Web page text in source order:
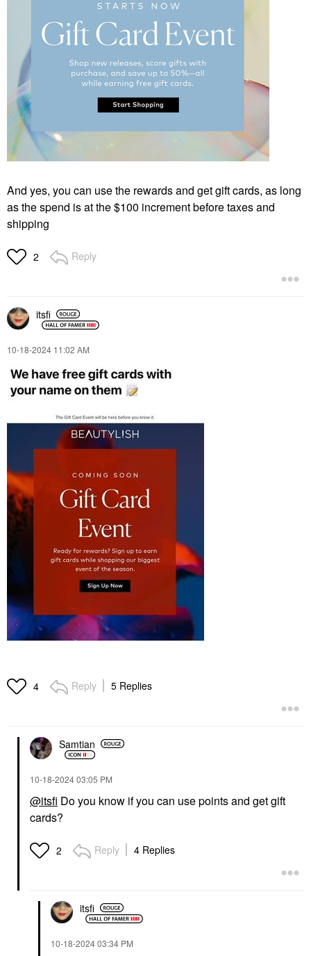
And yes, you can use the rewards and get gift cards, as long
as the spend is at the $100 increment before taxes and
shipping
2 Reply
itsfi
‎10-18-2024 11:02 AM
4 Reply 5 Replies
Samtian
‎10-18-202403:05 PM
@itsfi Do you know if you can use points and get gift
cards?
2 Reply 4 Replies
itsfi
‎10-18-202403:34 PM